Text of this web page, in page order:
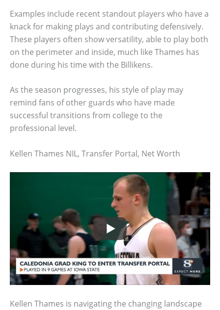
Examples include recent standout players who have a
knack for making plays and contributing defensively.
These players often show versatility, able to play both
on the perimeter and inside, much like Thames has
done during his time with the Billikens.
As the season progresses, his style of play may
remind fans of other guards who have made
successful transitions from college to the
professional level.
Kellen Thames NIL, Transfer Portal, Net Worth
Kellen Thames is navigating the changing landscape